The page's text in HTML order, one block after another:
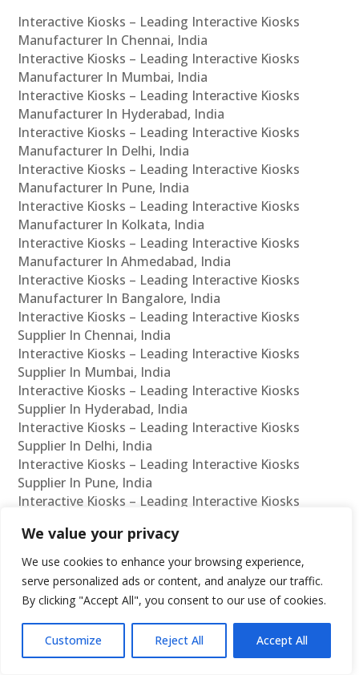
We value your privacy
We use cookies to enhance your browsing experience,
serve personalized ads or content, and analyze our traffic.
By clicking "Accept All", you consent to our use of cookies.
Customize Reject All Accept All
Interactive Kiosks – Leading Interactive Kiosks
Manufacturer In Chennai, India
Interactive Kiosks – Leading Interactive Kiosks
Manufacturer In Mumbai, India
Interactive Kiosks – Leading Interactive Kiosks
Manufacturer In Hyderabad, India
Interactive Kiosks – Leading Interactive Kiosks
Manufacturer In Delhi, India
Interactive Kiosks – Leading Interactive Kiosks
Manufacturer In Pune, India
Interactive Kiosks – Leading Interactive Kiosks
Manufacturer In Kolkata, India
Interactive Kiosks – Leading Interactive Kiosks
Manufacturer In Ahmedabad, India
Interactive Kiosks – Leading Interactive Kiosks
Manufacturer In Bangalore, India
Interactive Kiosks – Leading Interactive Kiosks
Supplier In Chennai, India
Interactive Kiosks – Leading Interactive Kiosks
Supplier In Mumbai, India
Interactive Kiosks – Leading Interactive Kiosks
Supplier In Hyderabad, India
Interactive Kiosks – Leading Interactive Kiosks
Supplier In Delhi, India
Interactive Kiosks – Leading Interactive Kiosks
Supplier In Pune, India
Interactive Kiosks – Leading Interactive Kiosks
Interactive Kiosks – Leading Interactive Kiosks
Supplier In Ahmedabad, India
Interactive Kiosks – Leading Interactive Kiosks
Supplier In Bangalore, India
Interactive Kiosks – Leading Interactive Kiosks
Reseller In Chennai, India
Interactive Kiosks – Leading Interactive Kiosks